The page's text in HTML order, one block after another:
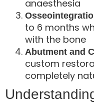
anaesthesia
to 6 months
with the bone
Abutment and
custom
completely